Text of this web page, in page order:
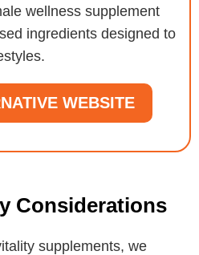
wellness supplement
ingredients designed to
WEBSITE
Considerations
supplements, we